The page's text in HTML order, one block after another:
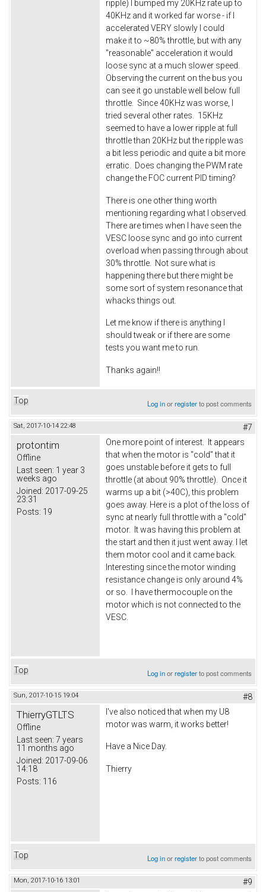
ripple) I bumped my 20KHz rate up to
40KHz and it worked far worse - if I
accelerated VERY slowly I could
make it to ~80% throttle, but with any
"reasonable" acceleration it would
loose sync at a much slower speed.
Observing the current on the bus you
can see it go unstable well below full
throttle. Since 40KHz was worse, I
tried several other rates. 15KHz
seemed to have a lower ripple at full
throttle than 20KHz but the ripple was
a bit less periodic and quite a bit more
erratic. Does changing the PWM rate
change the FOC current PID timing?
There is one other thing worth
mentioning regarding what I observed.
There are times when I have seen the
VESC loose sync and go into current
overload when passing through about
30% throttle. Not sure what is
happening there but there might be
some sort of system resonance that
whacks things out.
Let me know if there is anything I
should tweak or if there are some
tests you want me to run.
Thanks again!!
Top Log inorregisterto post comments
Sat, 2017-10-14 22:48 #7
protontim
Offline
Last seen: 1 year 3
weeks ago
Joined: 2017-09-25
23:31
Posts: 19
One more point of interest. It appears
that when the motor is "cold" that it
goes unstable before it gets to full
throttle (at about 90% throttle). Once it
warms up a bit (>40C), this problem
goes away. Here is a plot of the loss of
sync at nearly full throttle with a "cold"
motor. It was having this problem at
the start and then it just went away. I let
them motor cool and it came back.
Interesting since the motor winding
resistance change is only around 4%
or so. I have thermocouple on the
motor which is not connected to the
VESC.
Top Log inorregisterto post comments
Sun, 2017-10-15 19:04 #8
ThierryGTLTS
Offline
Last seen: 7 years
11 months ago
Joined: 2017-09-06
14:18
Posts: 116
I've also noticed that when my U8
motor was warm, it works better!
Have a Nice Day.
Thierry
Top Log inorregisterto post comments
Mon, 2017-10-16 13:01 #9